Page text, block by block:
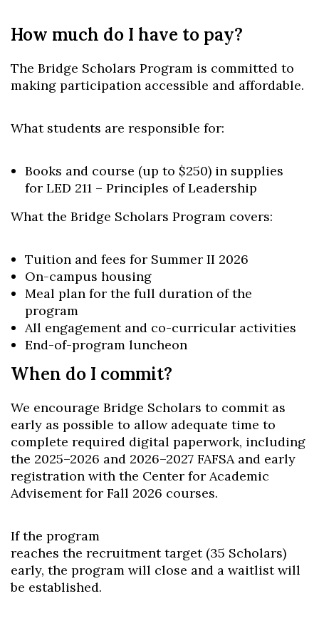
How much do I have to pay?
The Bridge Scholars Program is committed to
making participation accessible and affordable.
What students are responsible for:
Books and course (up to $250) in supplies
for LED 211 – Principles of Leadership
What the Bridge Scholars Program covers:
Tuition and fees for Summer II 2026
On-campus housing
Meal plan for the full duration of the
program
All engagement and co-curricular activities
End-of-program luncheon
When do I commit?
We encourage Bridge Scholars to commit as
early as possible to allow adequate time to
complete required digital paperwork, including
the 2025–2026 and 2026–2027 FAFSA and early
registration with the Center for Academic
Advisement for Fall 2026 courses.
If the program
reaches the recruitment target (35 Scholars)
early, the program will close and a waitlist will
be established.